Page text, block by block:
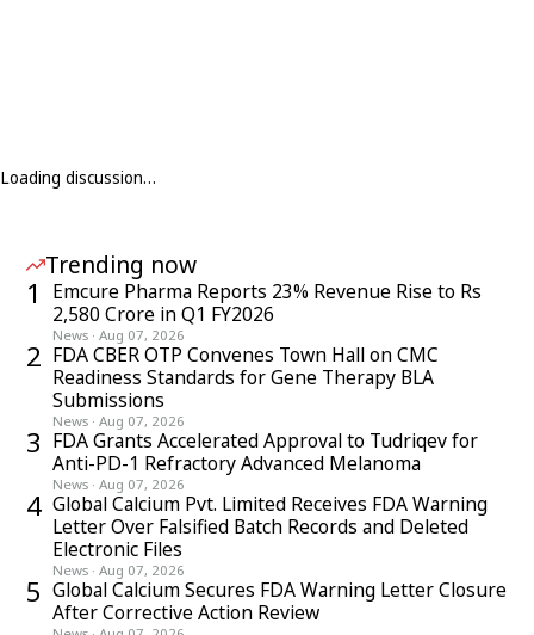
Loading discussion…
Trending now
1
Emcure Pharma Reports 23% Revenue Rise to Rs
2,580 Crore in Q1 FY2026
News · Aug 07, 2026
2 FDA CBER OTP Convenes Town Hall on CMC
Readiness Standards for Gene Therapy BLA
Submissions
News · Aug 07, 2026
3 FDA Grants Accelerated Approval to Tudriqev for
Anti-PD-1 Refractory Advanced Melanoma
News · Aug 07, 2026
4 Global Calcium Pvt. Limited Receives FDA Warning
Letter Over Falsified Batch Records and Deleted
Electronic Files
News · Aug 07, 2026
5 Global Calcium Secures FDA Warning Letter Closure
After Corrective Action Review